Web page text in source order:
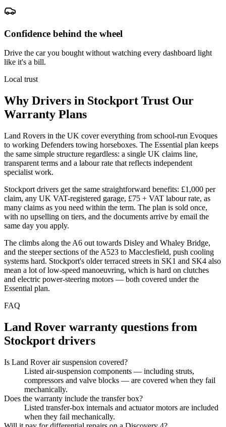
Confidence behind the wheel
Drive the car you bought without watching every dashboard light
like it's a bill.
Local trust
Why Drivers in Stockport Trust Our
Warranty Plans
Land Rovers in the UK cover everything from school-run Evoques
to working Defenders towing horseboxes. The Essential plan keeps
the same simple structure regardless: a single UK claims line,
transparent terms and a labour rate that reflects independent
specialist work.
Stockport drivers get the same straightforward benefits: £1,000 per
claim, any UK VAT-registered garage, £75 + VAT labour rate, as
many claims as you need within the term. The plan is sold once,
with no upselling on tiers, and the documents arrive by email the
same day you apply.
The climbs along the A6 out towards Disley and Whaley Bridge,
and the steeper sections of the A523 to Macclesfield, push cooling
systems hard. Stockport's older terraced streets in SK1 and SK4 also
mean a lot of low-speed manoeuvring, which is hard on clutches
and electric power-steering motors — both covered under the
Essential plan.
FAQ
Land Rover warranty questions from
Stockport drivers
Is Land Rover air suspension covered?
Listed air-suspension components — including struts,
compressors and valve blocks — are covered when they fail
mechanically.
Does the warranty include the transfer box?
Listed transfer-box internals and actuator motors are included
when they fail mechanically.